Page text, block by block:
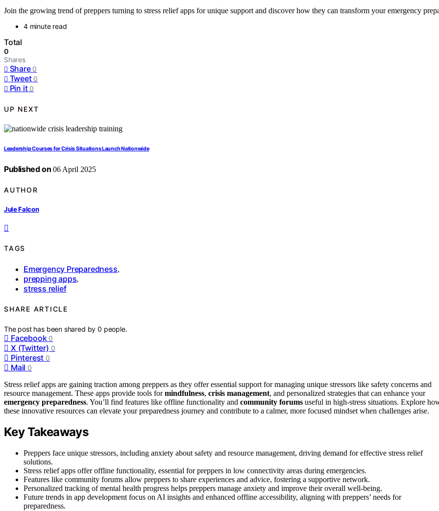
Join the growing trend of preppers turning to stress relief apps for unique support and discover how they can transform your emergency
4 minute read
Total
0
Shares
Share 0
Tweet 0
Pin it 0
UP NEXT
Leadership Courses for Crisis Situations Launch Nationwide
Published on 06 April 2025
AUTHOR
Jule Falcon
TAGS
Emergency Preparedness,
prepping apps,
stress relief
SHARE ARTICLE
The post has been shared by0 people.
Facebook 0
X (Twitter) 0
Pinterest 0
Mail 0
Stress relief apps are gaining traction among preppers as they offer essential support for managing unique stressors like safety concerns and
resource management. These apps provide tools formindfulness, crisis management, and personalized strategies that can enhance your
emergency preparedness. You’ll find features like offline functionality and community forums useful in high-stress situations. Explore
these innovative resources can elevate your preparedness journey and contribute to a calmer, more focused mindset when challenges arise.
Key Takeaways
Preppers face unique stressors, including anxiety about safety and resource management, driving demand for effective stress relief
solutions.
Stress relief apps offer offline functionality, essential for preppers in low connectivity areas during emergencies.
Features like community forums allow preppers to share experiences and advice, fostering a supportive network.
Personalized tracking of mental health progress helps preppers manage anxiety and improve their overall well-being.
Future trends in app development focus on AI insights and enhanced offline accessibility, aligning with preppers’ needs for
preparedness.